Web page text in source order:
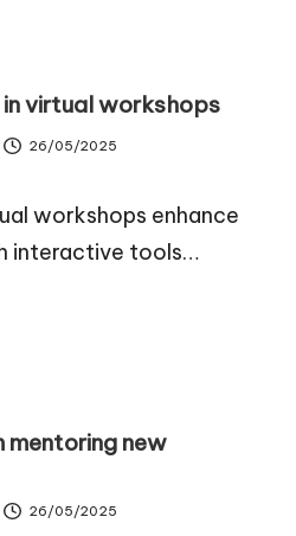
virtual workshops
26/05/2025
workshops enhance
interactive tools…
mentoring new
26/05/2025